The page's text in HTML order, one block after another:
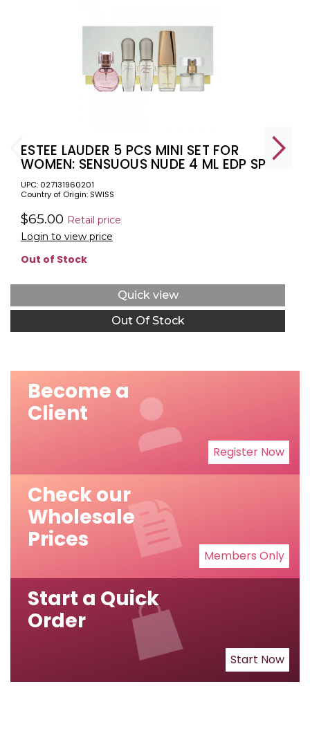
ESTEE LAUDER 5 PCS MINI SET FOR
WOMEN: SENSUOUS NUDE 4 ML EDP SP
+ PURE WHITE LINEN 4 ML EDP SP +
BEAUTIFUL LOVE 4.7 ML EDP SP +
PLEASURES 4 ML EDP SP + PLEASURES
BLOOM 4 ML EDP SP
Country of Origin: SWISS
UPC: 027131960201
$65.00 Retail price
Login to view price
Out of Stock
Quick view
Out Of Stock
Become a
Client
Register Now
Check our
Wholesale
Prices
Members Only
Start a Quick
Order
Start Now